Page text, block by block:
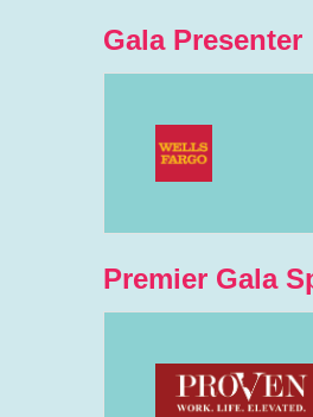
Gala Presenter
Premier Gala